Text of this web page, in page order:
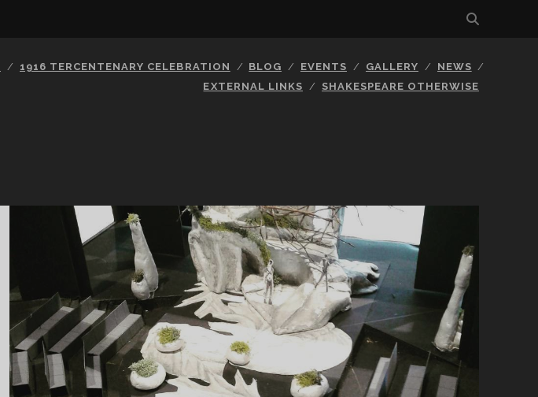
1916 TERCENTENARY CELEBRATION BLOG EVENTS GALLERY
NEWS
EXTERNAL LINKS
SHAKESPEARE OTHERWISE